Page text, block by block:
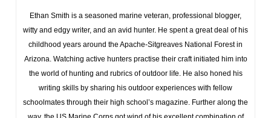
Ethan Smith is a seasoned marine veteran, professional blogger,
witty and edgy writer, and an avid hunter. He spent a great deal of his
childhood years around the Apache-Sitgreaves National Forest in
Arizona. Watching active hunters practise their craft initiated him into
the world of hunting and rubrics of outdoor life. He also honed his
writing skills by sharing his outdoor experiences with fellow
schoolmates through their high school’s magazine. Further along the